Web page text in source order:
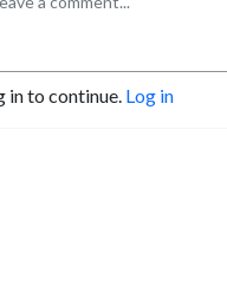
in to continue. Log in